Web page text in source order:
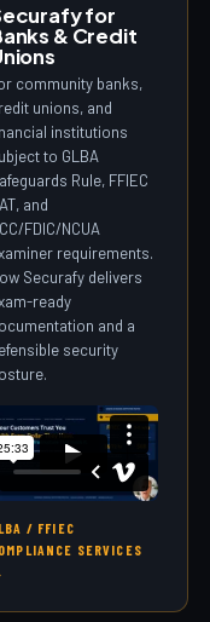
for
& Credit
community banks,
unions, and
institutions
to GLBA
Rule, FFIEC
and
FDIC/NCUA
requirements.
Securafy delivers
ready
and a
security
/ FFIEC
SERVICES